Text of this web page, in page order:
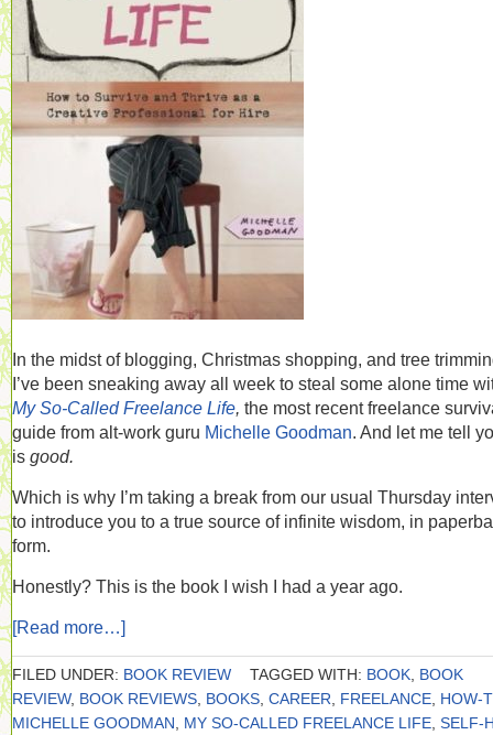
In the midst of blogging, Christmas shopping, and tree
I’ve been sneaking away all week to steal some alone time
My So-Called Freelance Life, the most recent freelance
guide from alt-work guru Michelle Goodman. And let me tell
is good.
Which is why I’m taking a break from our usual Thursday
to introduce you to a true source of infinite wisdom, in
form.
Honestly? This is the book I wish I had a year ago.
[Read more…]
FILED UNDER: BOOK REVIEW TAGGED WITH: BOOK BOOK
REVIEW, BOOK REVIEWS BOOKS CAREER FREELANCE HOW-
MICHELLE GOODMAN
MY SO-CALLED FREELANCE LIFE SELF-